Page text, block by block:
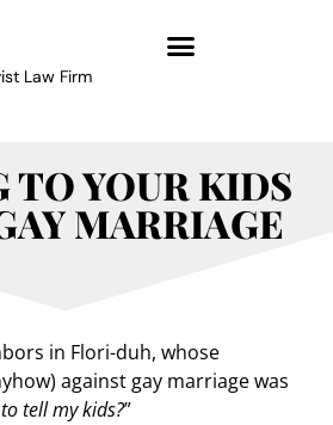
Law Firm
TO YOUR KIDS
MARRIAGE
in Flori-duh, whose
against gay marriage was
tell my kids?”